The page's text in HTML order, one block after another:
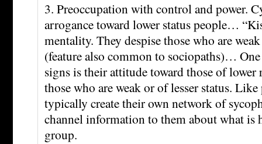
3. Preoccupation with control and power.
arrogance toward lower status people…
mentality. They despise those who are
(feature also common to sociopaths)…
signs is their attitude toward those of lower
those who are weak or of lesser status.
typically create their own network of
channel information to them about what is
group.